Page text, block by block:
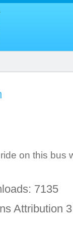
on this bus
7135
Attribution